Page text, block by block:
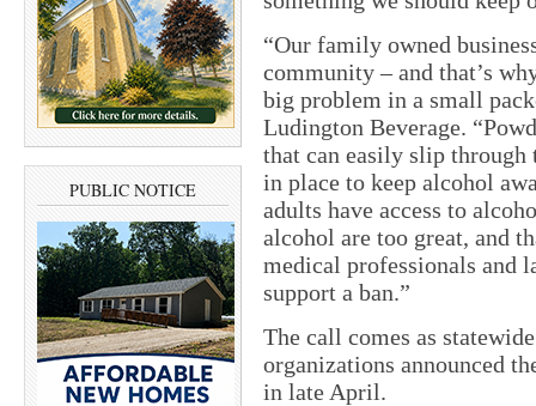
PUBLIC NOTICE
“Our family owned
community – and that’s
big problem in a small
Ludington Beverage.
that can easily slip through
in place to keep alcohol
adults have access to
alcohol are too great, and
medical professionals and
support a ban.”
The call comes as
organizations announced
in late April.